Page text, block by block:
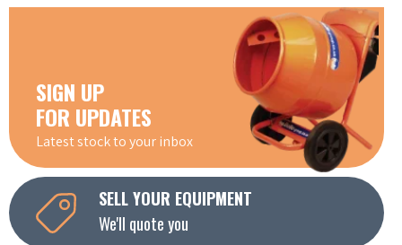
SIGN UP
FOR UPDATES
Latest stock to your inbox
SELL YOUR EQUIPMENT
We'll quote you